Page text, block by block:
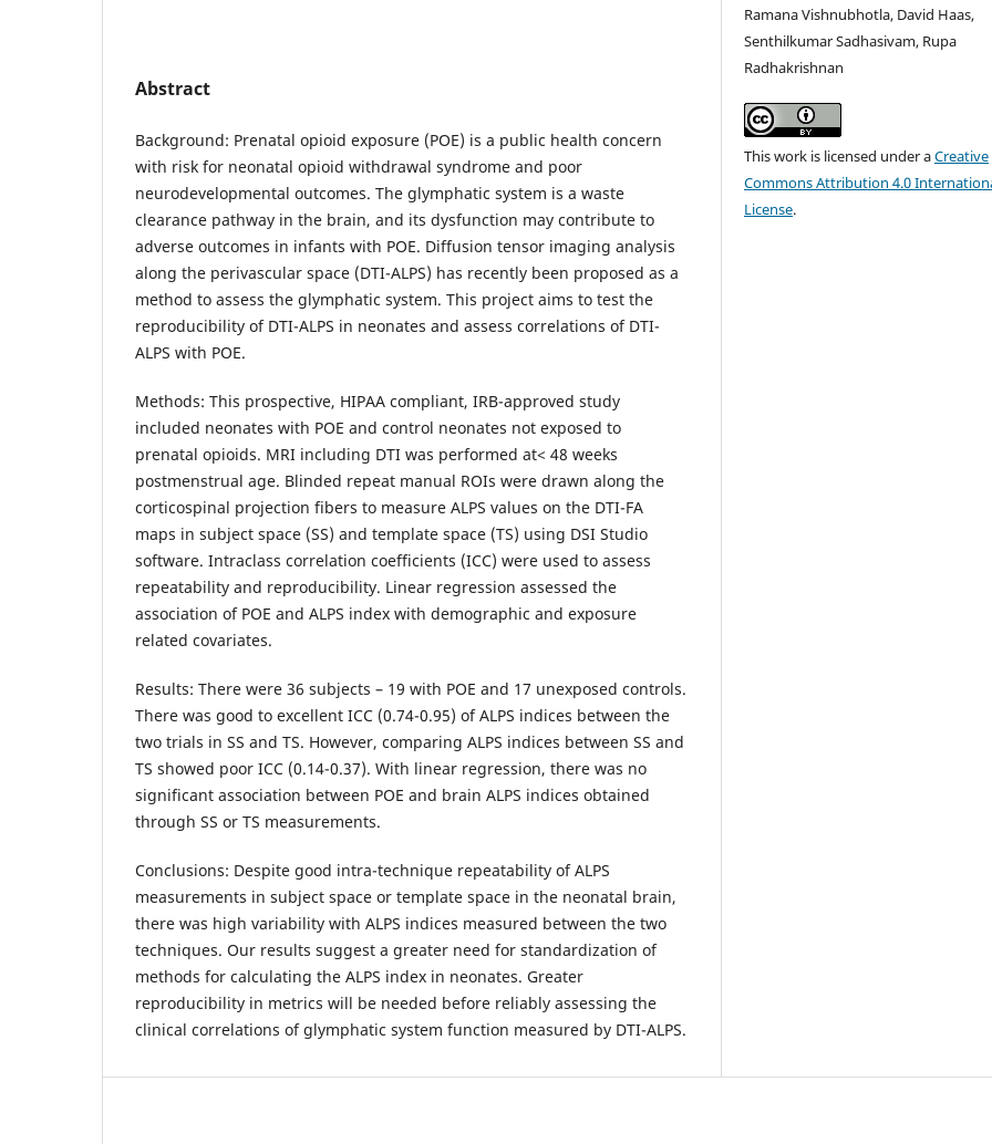
Abstract
Background: Prenatal opioid exposure (POE) is a public health concern
with risk for neonatal opioid withdrawal syndrome and poor
neurodevelopmental outcomes. The glymphatic system is a waste
clearance pathway in the brain, and its dysfunction may contribute to
adverse outcomes in infants with POE. Diffusion tensor imaging analysis
along the perivascular space (DTI-ALPS) has recently been proposed as a
method to assess the glymphatic system. This project aims to test the
reproducibility of DTI-ALPS in neonates and assess correlations of DTI-
ALPS with POE.
Methods: This prospective, HIPAA compliant, IRB-approved study
included neonates with POE and control neonates not exposed to
prenatal opioids. MRI including DTI was performed at< 48 weeks
postmenstrual age. Blinded repeat manual ROIs were drawn along the
corticospinal projection fibers to measure ALPS values on the DTI-FA
maps in subject space (SS) and template space (TS) using DSI Studio
software. Intraclass correlation coefficients (ICC) were used to assess
repeatability and reproducibility. Linear regression assessed the
association of POE and ALPS index with demographic and exposure
related covariates.
Results: There were 36 subjects – 19 with POE and 17 unexposed controls.
There was good to excellent ICC (0.74-0.95) of ALPS indices between the
two trials in SS and TS. However, comparing ALPS indices between SS and
TS showed poor ICC (0.14-0.37). With linear regression, there was no
significant association between POE and brain ALPS indices obtained
through SS or TS measurements.
Conclusions: Despite good intra-technique repeatability of ALPS
measurements in subject space or template space in the neonatal brain,
there was high variability with ALPS indices measured between the two
techniques. Our results suggest a greater need for standardization of
methods for calculating the ALPS index in neonates. Greater
reproducibility in metrics will be needed before reliably assessing the
clinical correlations of glymphatic system function measured by DTI-ALPS.
Ramana Vishnubhotla, David Haas,
Senthilkumar Sadhasivam, Rupa
Radhakrishnan
This work is licensed under aCreative
Commons Attribution 4.0
License.